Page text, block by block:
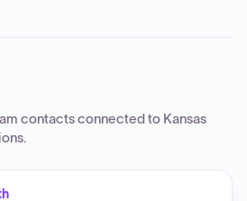
contacts connected to Kansas
.